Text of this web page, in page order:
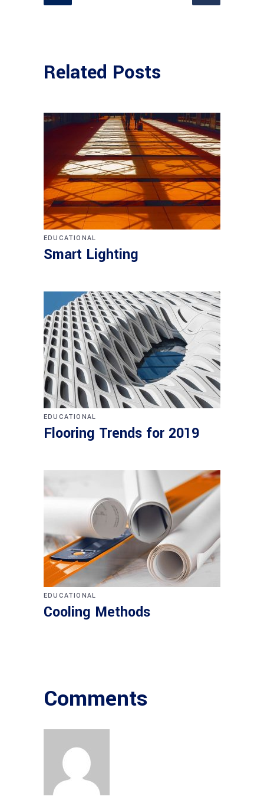
Related Posts
EDUCATIONAL
Smart Lighting
EDUCATIONAL
Flooring Trends for 2019
EDUCATIONAL
Cooling Methods
Comments